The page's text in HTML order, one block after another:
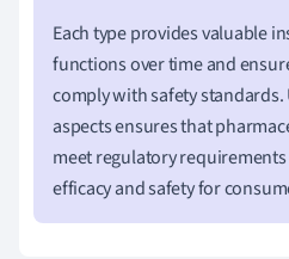
Each type provides valuable
functions over time and
comply with safety
aspects ensures that
meet regulatory
efficacy and safety for